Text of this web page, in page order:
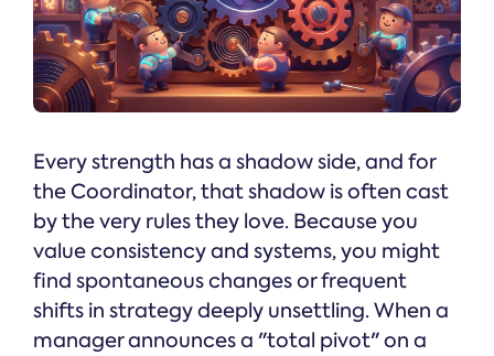
Every strength has a shadow side, and for
the Coordinator, that shadow is often cast
by the very rules they love. Because you
value consistency and systems, you might
find spontaneous changes or frequent
shifts in strategy deeply unsettling. When a
manager announces a "total pivot" on a